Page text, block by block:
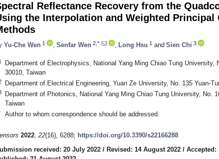
Reflectance Recovery from the
the Interpolation and Weighted Principal
Yu-Che Wen 1 Senfar Wen 2,* Long Hsu 1 and Sien Chi 3
Department of Electrophysics, National Yang Ming Chiao Tung University,
30010, Taiwan
Department of Electrical Engineering, Yuan Ze University, No. 135 Yuan-
Department of Photonics, National Yang Ming Chiao Tung University, No.
Taiwan
Author to whom correspondence should be addressed.
2022, 22(16), 6288; https://doi.org/10.3390/s22166288
received: 20 July 2022 / Revised: 14 August 2022 / Accepted: